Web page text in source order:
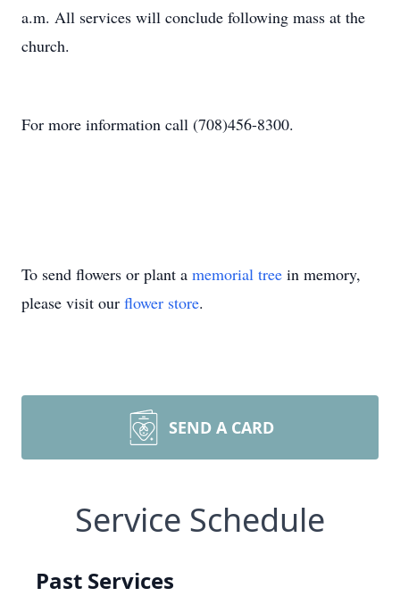
a.m. All services will conclude following mass at the
church.
For more information call (708)456-8300.
To send flowers or plant a memorial tree in memory,
please visit our flower store.
SEND A CARD
Service Schedule
Past Services